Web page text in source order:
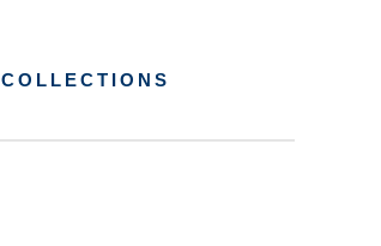
COLLECTIONS